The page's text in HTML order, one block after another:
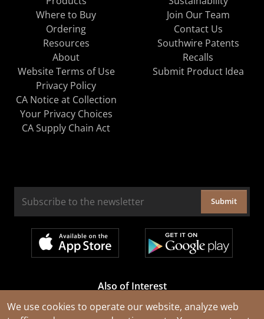
We use cookies to operate our website, analyze web
Where to Buy
Ordering
Resources
About
Join Our Team
Contact Us
Southwire Patents
Recalls
Website Terms of Use
Privacy Policy
CA Notice at Collection
Your Privacy Choices
CA Supply Chain Act
Submit Product Idea
Submit
Also of Interest
Cable Rejuvenation Services